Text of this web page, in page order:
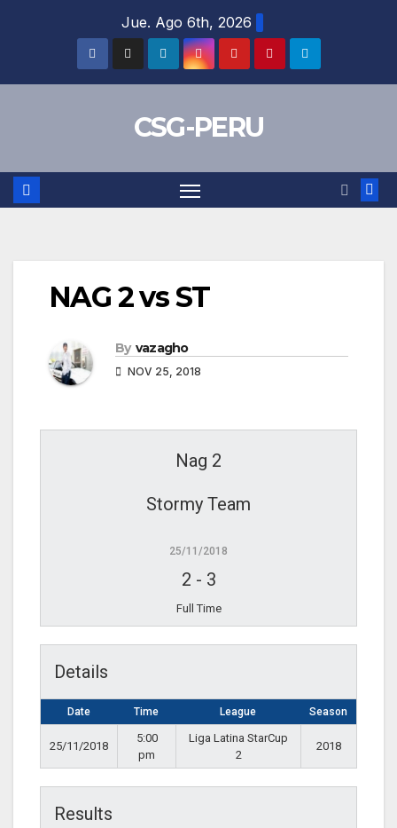
Jue. Ago 6th, 2026
CSG-PERU
NAG 2 vs ST
By vazagho
NOV 25, 2018
Nag 2
Stormy Team
25/11/2018
2 - 3
Full Time
Details
Date Time League Season
25/11/2018
5:00
pm
Liga Latina StarCup
2
2018
Results